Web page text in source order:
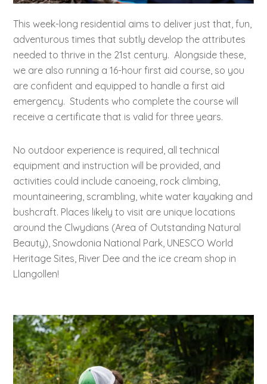
This week-long residential aims to deliver just that, fun,
adventurous times that subtly develop the attributes
needed to thrive in the 21st century. Alongside these,
we are also running a 16-hour first aid course, so you
are confident and equipped to handle a first aid
emergency. Students who complete the course will
receive a certificate that is valid for three years.
No outdoor experience is required, all technical
equipment and instruction will be provided, and
activities could include canoeing, rock climbing,
mountaineering, scrambling, white water kayaking and
bushcraft. Places likely to visit are unique locations
around the Clwydians (Area of Outstanding Natural
Beauty), Snowdonia National Park, UNESCO World
Heritage Sites, River Dee and the ice cream shop in
Llangollen!